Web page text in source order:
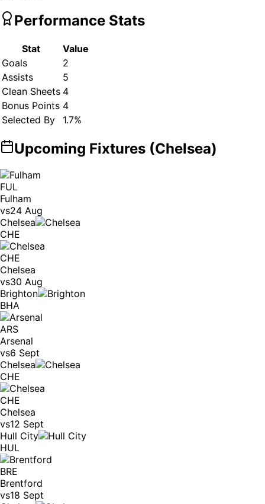
Performance Stats
Stat
Value
Goals
2
Assists
5
Clean Sheets 4
Bonus Points 4
Selected By
1.7%
Upcoming Fixtures (Chelsea)
FUL
Fulham
vs24 Aug
Chelsea
CHE
CHE
Chelsea
vs30 Aug
Brighton
BHA
ARS
Arsenal
vs6 Sept
Chelsea
CHE
CHE
Chelsea
vs12 Sept
Hull City
HUL
BRE
Brentford
vs18 Sept